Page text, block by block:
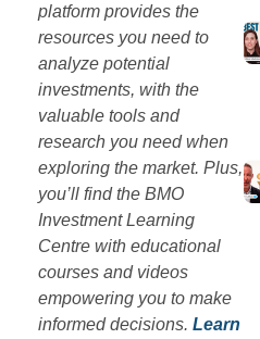
platform provides the
resources you need to
analyze potential
investments, with the
valuable tools and
research you need when
exploring the market. Plus,
you’ll find the BMO
Investment Learning
Centre with educational
courses and videos
empowering you to make
informed decisions. Learn